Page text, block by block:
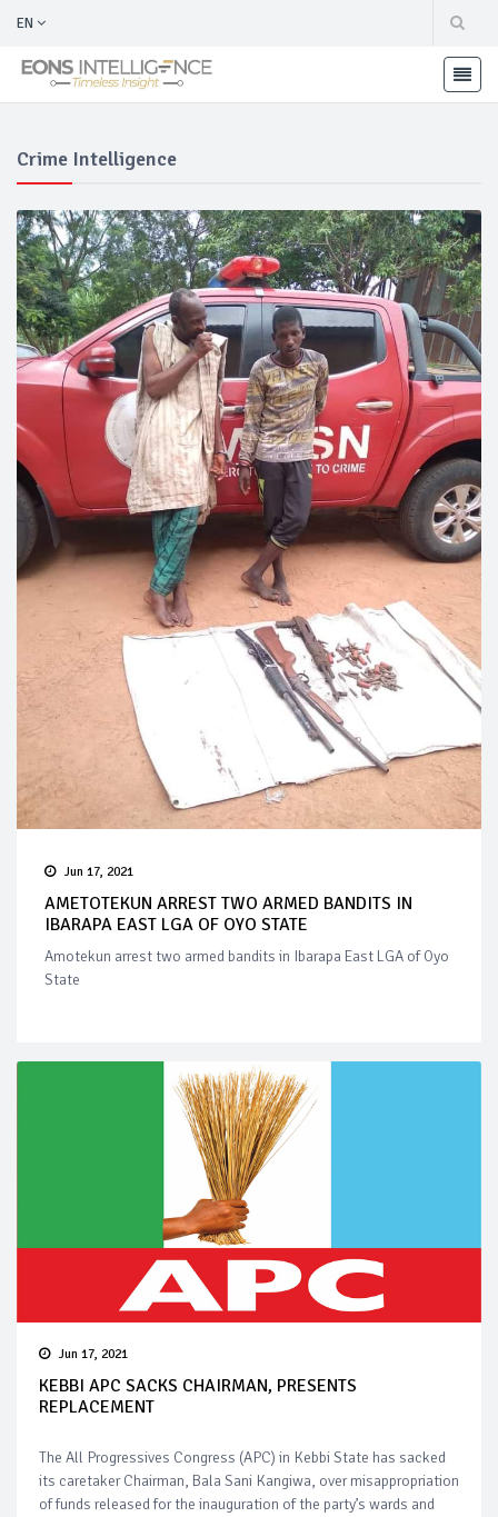
EN
Crime Intelligence
Jun 17, 2021
AMETOTEKUN ARREST TWO ARMED BANDITS IN
IBARAPA EAST LGA OF OYO STATE
Amotekun arrest two armed bandits in Ibarapa East LGA of Oyo
State
Jun 17, 2021
KEBBI APC SACKS CHAIRMAN, PRESENTS
REPLACEMENT
The All Progressives Congress (APC) in Kebbi State has sacked
its caretaker Chairman, Bala Sani Kangiwa, over misappropriation
of funds released for the inauguration of the party’s wards and